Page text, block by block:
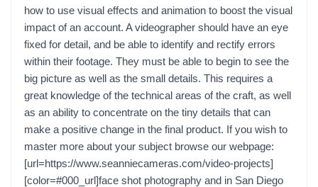
how to use visual effects and animation to boost the visual
impact of an account. A videographer should have an eye
fixed for detail, and be able to identify and rectify errors
within their footage. They must be able to begin to see the
big picture as well as the small details. This requires a
great knowledge of the technical areas of the craft, as well
as an ability to concentrate on the tiny details that can
make a positive change in the final product. If you wish to
master more about your subject browse our webpage:
[url=https://www.seanniecameras.com/video-projects]
[color=#000_url]face shot photography and in San Diego